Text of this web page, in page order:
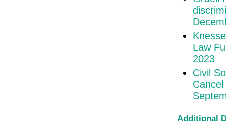
Law
2023
Civil
Additional